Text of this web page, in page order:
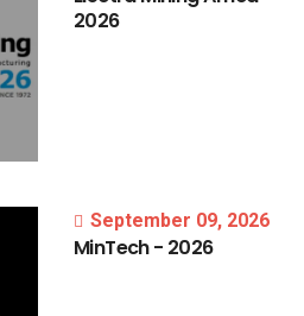
2026
September 09, 2026
MinTech- 2026